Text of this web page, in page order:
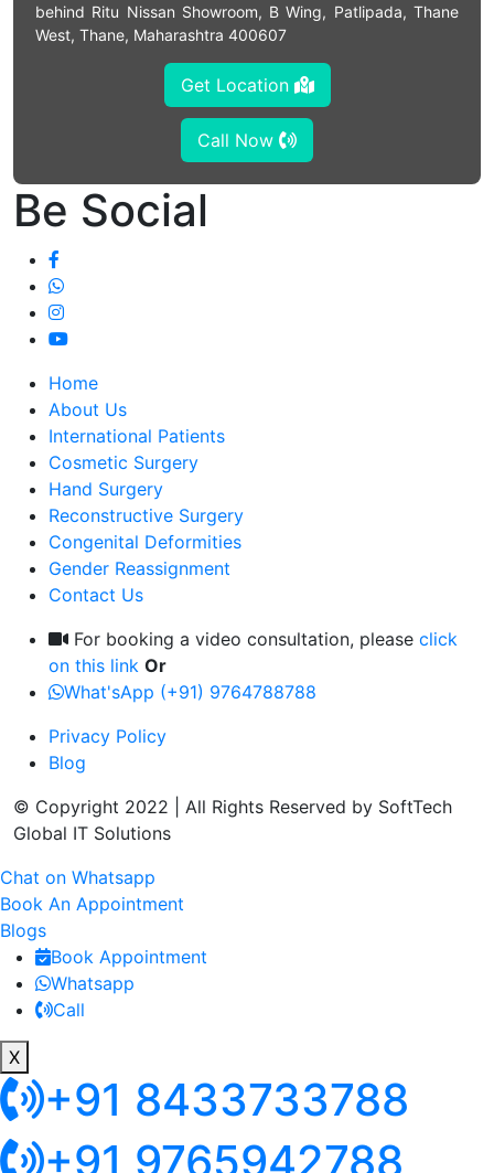
behind Ritu Nissan Showroom, B Wing, Patlipada, Thane
West, Thane, Maharashtra 400607
Get Location
Call Now
Be Social
Home
About Us
International Patients
Cosmetic Surgery
Hand Surgery
Reconstructive Surgery
Congenital Deformities
Gender Reassignment
Contact Us
For booking a video consultation, please click
on this link Or
What'sApp (+91) 9764788788
Privacy Policy
Blog
© Copyright 2022 | All Rights Reserved by SoftTech
Global IT Solutions
Chat on Whatsapp
Book An Appointment
Blogs
Book Appointment
Whatsapp
Call
X
+91 8433733788
+91 9765942788